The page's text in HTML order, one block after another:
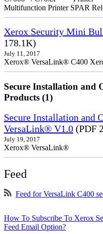
Multifunction Printer SPAR
Xerox Security Mini
178.1K)
July 11, 2017
Xerox® VersaLink® C400
Secure Installation and
Products (1)
Secure Installation and
VersaLink® V1.0 (PDF
July 19, 2017
Xerox® VersaLink®
Feed
Feed for VersaLink C400
How To Subscribe To Xerox
Feed Email Option?